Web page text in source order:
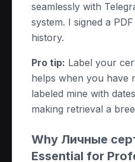
seamlessly with
system. I signed a
history.
Pro tip: Label your
helps when you have
labeled mine with
making retrieval a
Why Личные
Essential for